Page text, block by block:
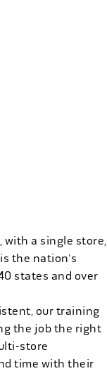
with a single store,
the nation's
states and over
our training
the job the right
store
time with their